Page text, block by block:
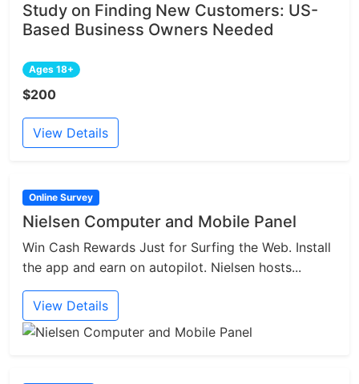
Study on Finding New Customers: US-
Based Business Owners Needed
Ages 18+
$200
View Details
Online Survey
Nielsen Computer and Mobile Panel
Win Cash Rewards Just for Surfing the Web. Install
the app and earn on autopilot. Nielsen hosts...
View Details